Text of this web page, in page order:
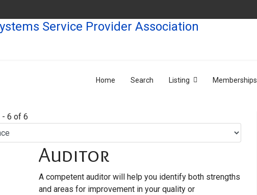
Home Search Listing Memberships
- 6 of 6
Auditor
A competent auditor will help you identify both strengths
and areas for improvement in your quality or